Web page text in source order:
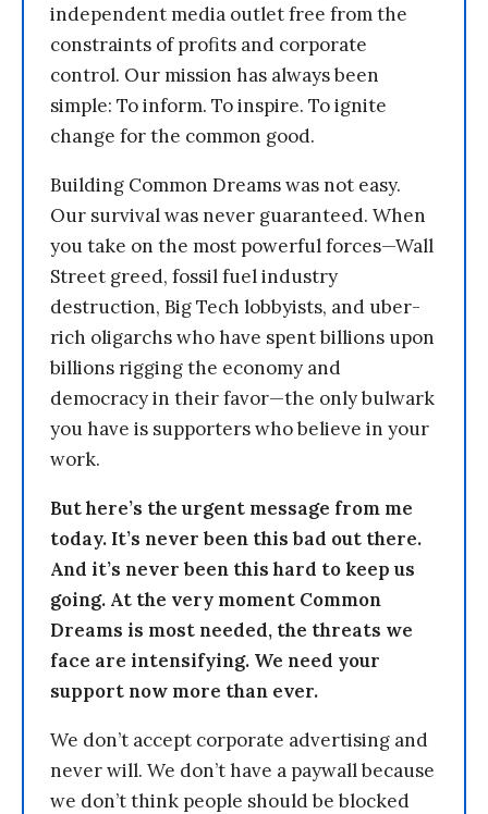
independent media outlet free from the
constraints of profits and corporate
control. Our mission has always been
simple: To inform. To inspire. To ignite
change for the common good.
Building Common Dreams was not easy.
Our survival was never guaranteed. When
you take on the most powerful forces—Wall
Street greed, fossil fuel industry
destruction, Big Tech lobbyists, and uber-
rich oligarchs who have spent billions upon
billions rigging the economy and
democracy in their favor—the only bulwark
you have is supporters who believe in your
work.
But here’s the urgent message from me
today. It’s never been this bad out there.
And it’s never been this hard to keep us
going. At the very moment Common
Dreams is most needed, the threats we
face are intensifying. We need your
support now more than ever.
We don’t accept corporate advertising and
never will. We don’t have a paywall because
we don’t think people should be blocked